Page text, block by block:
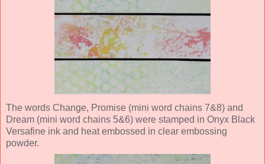
The words Change, Promise (mini word chains 7&8) and
Dream (mini word chains 5&6) were stamped in Onyx Black
Versafine ink and heat embossed in clear embossing
powder.